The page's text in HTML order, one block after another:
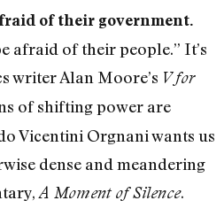
of their government.
afraid of their people.” It’s
writer Alan Moore’s V for
of shifting power are
Vicentini Orgnani wants us
dense and meandering
A Moment of Silence.